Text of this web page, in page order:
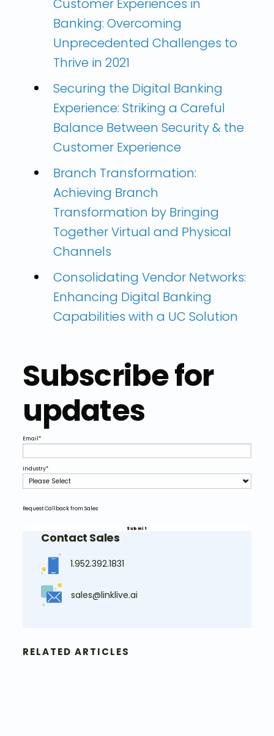
Customer Experiences in
Banking: Overcoming
Unprecedented Challenges to
Thrive in 2021
Securing the Digital Banking
Experience: Striking a Careful
Balance Between Security & the
Customer Experience
Branch Transformation:
Achieving Branch
Transformation by Bringing
Together Virtual and Physical
Channels
Consolidating Vendor Networks:
Enhancing Digital Banking
Capabilities with a UC Solution
Subscribe for
updates
Email*
Industry*
Request Callback from Sales
Contact Sales
1.952.392.1831
sales@linklive.ai
RELATED ARTICLES